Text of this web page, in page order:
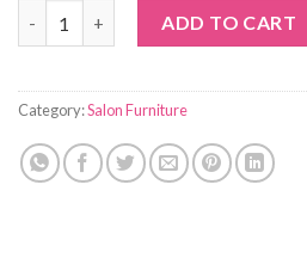
ADD TO CART
Category:Salon Furniture